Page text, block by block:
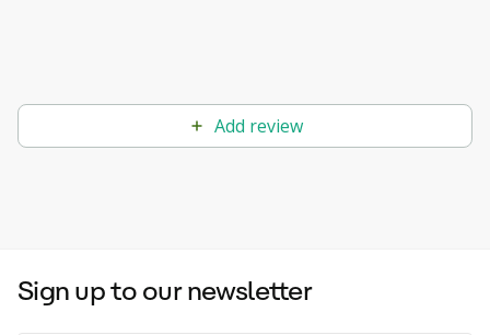
Add review
Sign up to our newsletter